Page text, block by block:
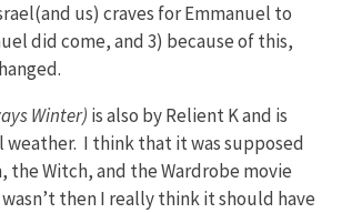
us) craves for Emmanuel to
did come, and 3) because of this,
Winter) is also by Relient K and is
weather. I think that it was supposed
the Witch, and the Wardrobe movie
then I really think it should have